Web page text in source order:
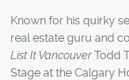
Known for his quirky
real estate guru and
List It VancouverTodd
Stage at the Calgary